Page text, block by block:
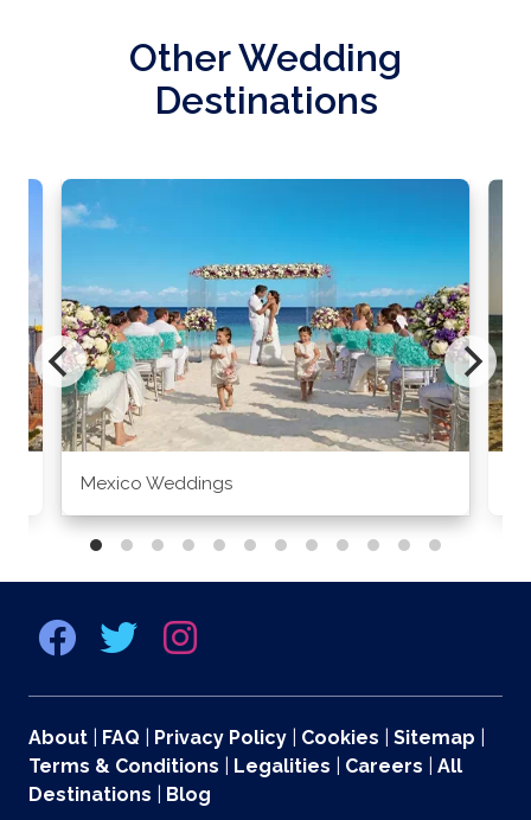
Other Wedding
Destinations
Mexico Weddings
About FAQ Privacy Policy Cookies Sitemap
Terms & Conditions
Legalities Careers
All
Destinations
Blog